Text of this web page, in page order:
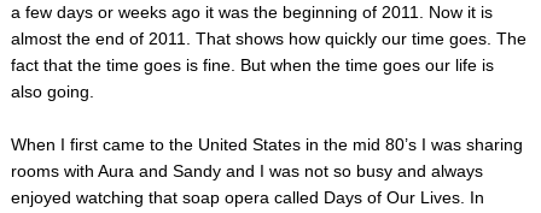
a few days or weeks ago it was the beginning of 2011. Now it is
almost the end of 2011. That shows how quickly our time goes. The
fact that the time goes is fine. But when the time goes our life is
also going.
When I first came to the United States in the mid 80’s I was sharing
rooms with Aura and Sandy and I was not so busy and always
enjoyed watching that soap opera called Days of Our Lives. In